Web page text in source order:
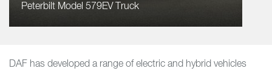
Peterbilt Model 579EV Truck
DAF has developed a range of electric and hybrid vehicles